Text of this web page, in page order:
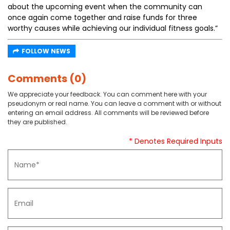
about the upcoming event when the community can
once again come together and raise funds for three
worthy causes while achieving our individual fitness goals.”
FOLLOW NEWS
Comments (0)
We appreciate your feedback. You can comment here with your
pseudonym or real name. You can leave a comment with or without
entering an email address. All comments will be reviewed before
they are published.
* Denotes Required Inputs